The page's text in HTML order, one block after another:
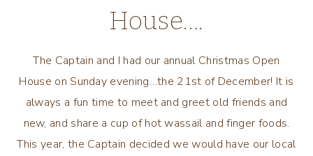
House….
The Captain and I had our annual Christmas Open
House on Sunday evening…the 21st of December! It is
always a fun time to meet and greet old friends and
new, and share a cup of hot wassail and finger foods.
This year, the Captain decided we would have our local